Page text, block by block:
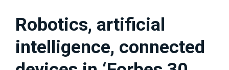
Robotics, artificial
intelligence, connected